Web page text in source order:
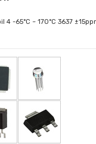
4 -65°C ~ 170°C 3637